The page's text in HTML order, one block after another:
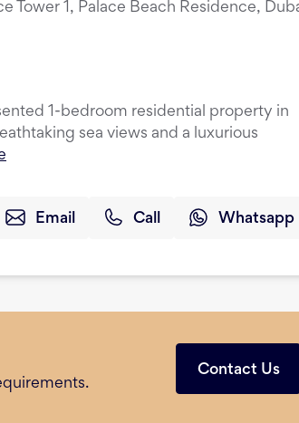
Tower 1, Palace Beach Residence,
1-bedroom residential property in
sea views and a luxurious
Email Call Whatsapp
Contact Us